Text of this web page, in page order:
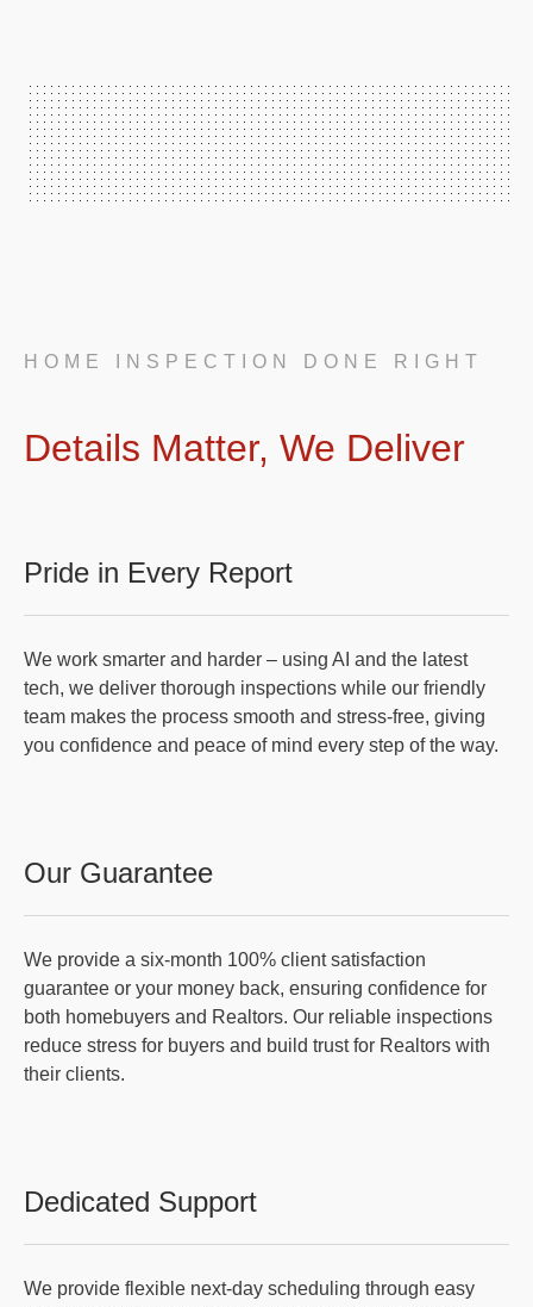
HOME INSPECTION DONE RIGHT
Details Matter, We Deliver
Pride in Every Report
We work smarter and harder – using AI and the latest
tech, we deliver thorough inspections while our friendly
team makes the process smooth and stress-free, giving
you confidence and peace of mind every step of the way.
Our Guarantee
We provide a six-month 100% client satisfaction
guarantee or your money back, ensuring confidence for
both homebuyers and Realtors. Our reliable inspections
reduce stress for buyers and build trust for Realtors with
their clients.
Dedicated Support
We provide flexible next-day scheduling through easy